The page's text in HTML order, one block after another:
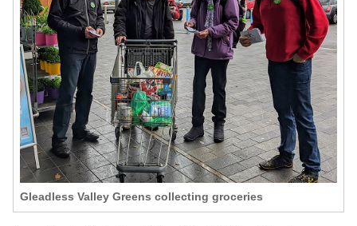
News
Events
Contact Us
Search for:
Gleadless Valley Greens collecting groceries